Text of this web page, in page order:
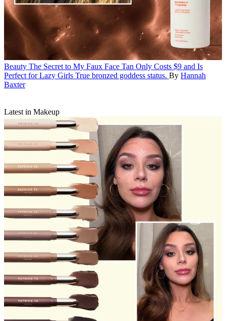
Beauty The Secret to My Faux Face Tan Only Costs $9 and Is
Perfect for Lazy Girls True bronzed goddess status. By Hannah
Baxter
Latest in Makeup